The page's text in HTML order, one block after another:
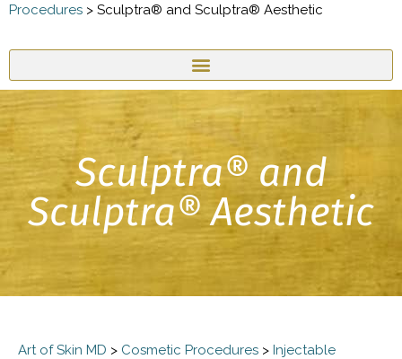
Procedures > Sculptra® and Sculptra® Aesthetic
Sculptra® and
Sculptra® Aesthetic
Art of Skin MD > Cosmetic Procedures > Injectable